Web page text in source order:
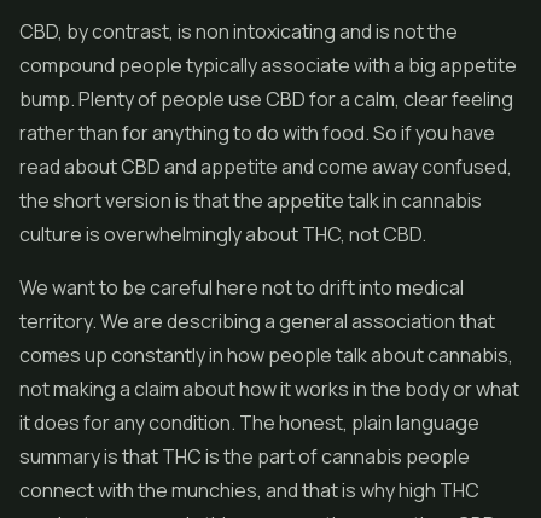
CBD, by contrast, is non intoxicating and is not the
compound people typically associate with a big appetite
bump. Plenty of people use CBD for a calm, clear feeling
rather than for anything to do with food. So if you have
read about CBD and appetite and come away confused,
the short version is that the appetite talk in cannabis
culture is overwhelmingly about THC, not CBD.
We want to be careful here not to drift into medical
territory. We are describing a general association that
comes up constantly in how people talk about cannabis,
not making a claim about how it works in the body or what
it does for any condition. The honest, plain language
summary is that THC is the part of cannabis people
connect with the munchies, and that is why high THC